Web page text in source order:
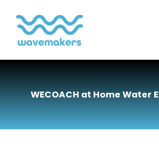
content
WECOACH at Home Water